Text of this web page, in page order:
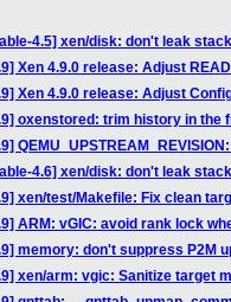
4.5] xen/disk: don't leak
Xen 4.9.0 release: Adjust
Xen 4.9.0 release: Adjust
oxenstored: trim history in the
4.6] xen/disk: don't leak
xen/test/Makefile: Fix clean
ARM: vGIC: avoid rank lock
memory: don't suppress P2M
xen/arm: vgic: Sanitize target